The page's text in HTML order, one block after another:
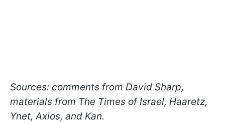
Sources: comments from David Sharp,
materials from The Times of Israel, Haaretz,
Ynet, Axios, and Kan.